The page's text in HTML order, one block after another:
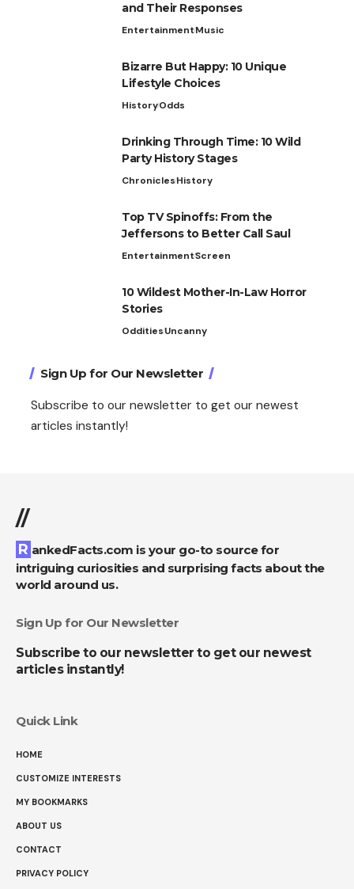
and Their Responses
EntertainmentMusic
Bizarre But Happy: 10 Unique
Lifestyle Choices
HistoryOdds
Drinking Through Time: 10 Wild
Party History Stages
ChroniclesHistory
Top TV Spinoffs: From the
Jeffersons to Better Call Saul
EntertainmentScreen
10 Wildest Mother-In-Law Horror
Stories
OdditiesUncanny
Sign Up for Our Newsletter
Subscribe to our newsletter to get our newest
articles instantly!
//
RankedFacts.com is your go-to source for
intriguing curiosities and surprising facts about the
world around us.
Sign Up for Our Newsletter
Subscribe to our newsletter to get our newest
articles instantly!
Quick Link
HOME
CUSTOMIZE INTERESTS
MY BOOKMARKS
ABOUT US
CONTACT
PRIVACY POLICY